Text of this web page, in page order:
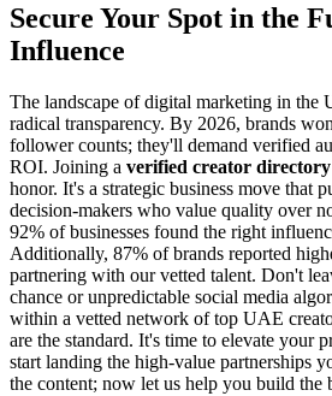
Secure Your Spot in the
Influence
The landscape of digital marketing in the
radical transparency. By 2026, brands
follower counts; they'll demand verified
ROI. Joining a verified creator directory
honor. It's a strategic business move that
decision-makers who value quality over
92% of businesses found the right
Additionally, 87% of brands reported
partnering with our vetted talent. Don't
chance or unpredictable social media
within a vetted network of top UAE
are the standard. It's time to elevate your
start landing the high-value partnerships
the content; now let us help you build the